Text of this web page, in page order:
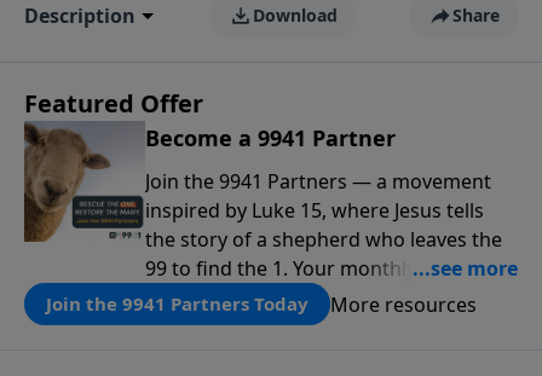
Description Download Share
Featured Offer
Become a 9941 Partner
Join the 9941 Partners — a movement
inspired by Luke 15, where Jesus tells
the story of a shepherd who leaves the
99 to find the 1. Your monthly gift makes
that same rescue possible today
through the ongoing ministry of New
Join the 9941 Partners Today More resources